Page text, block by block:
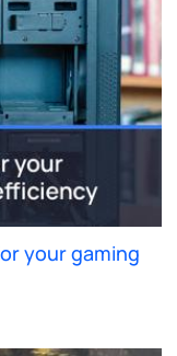
your gaming